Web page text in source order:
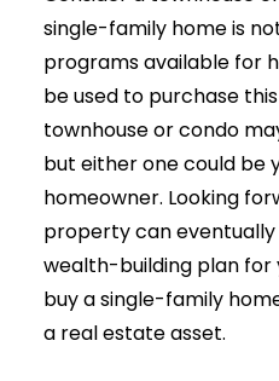
single-family home is
programs available for
be used to purchase
townhouse or condo
but either one could be
homeowner. Looking
property can
wealth-building plan for
buy a single-family
a real estate asset.